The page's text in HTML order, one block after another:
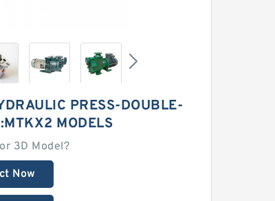
PRESS-DOUBLE-
MODELS
3D Model?
Now